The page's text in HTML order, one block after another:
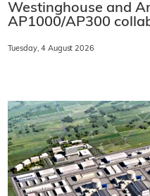
Westinghouse and
AP1000/AP300
Tuesday, 4 August 2026